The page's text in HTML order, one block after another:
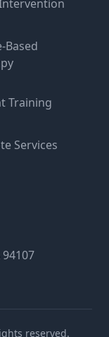
Based
Training
Services
reserved.